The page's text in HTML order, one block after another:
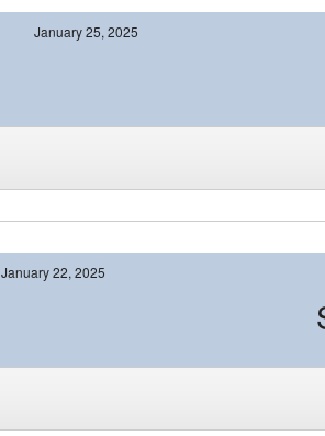
January 25, 2025
January 22, 2025